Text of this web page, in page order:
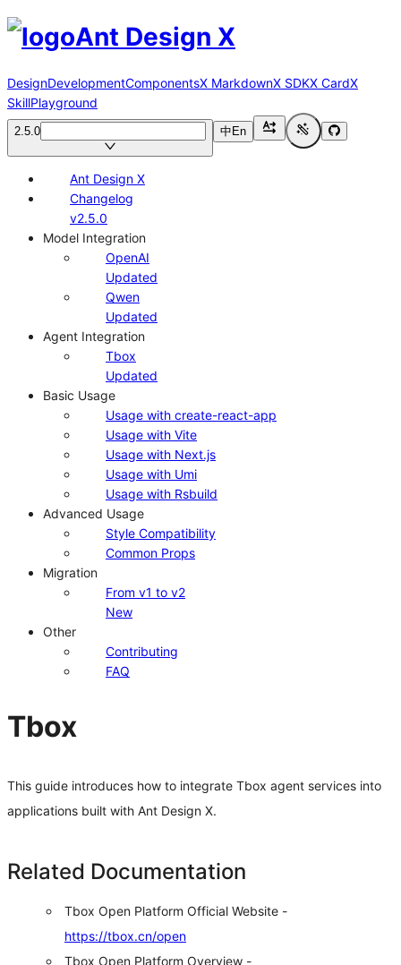
Ant Design X
DesignDevelopmentComponentsX MarkdownX SDKX CardX
SkillPlayground
2.5.0 中En
Ant Design X
Changelog
v2.5.0
Model Integration
OpenAI
Updated
Qwen
Updated
Agent Integration
Tbox
Updated
Basic Usage
Usage with create-react-app
Usage with Vite
Usage with Next.js
Usage with Umi
Usage with Rsbuild
Advanced Usage
Style Compatibility
Common Props
Migration
From v1 to v2
New
Other
Contributing
FAQ
Tbox
This guide introduces how to integrate Tbox agent services into
applications built with Ant Design X.
Related Documentation
Tbox Open Platform Official Website -
https://tbox.cn/open
Tbox Open Platform Overview -